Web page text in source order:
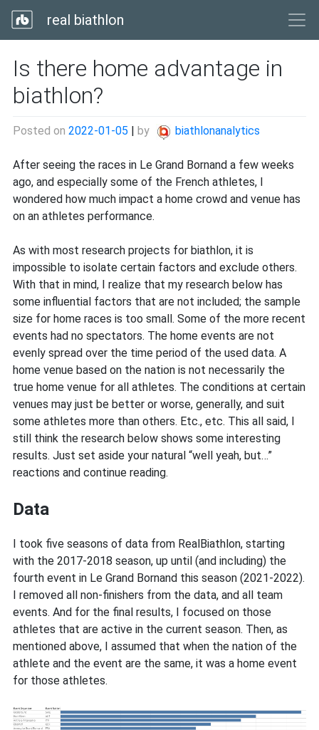
real biathlon
Is there home advantage in
biathlon?
Posted on 2022-01-05 | by biathlonanalytics
After seeing the races in Le Grand Bornand a few weeks
ago, and especially some of the French athletes, I
wondered how much impact a home crowd and venue has
on an athletes performance.
As with most research projects for biathlon, it is
impossible to isolate certain factors and exclude others.
With that in mind, I realize that my research below has
some influential factors that are not included; the sample
size for home races is too small. Some of the more recent
events had no spectators. The home events are not
evenly spread over the time period of the used data. A
home venue based on the nation is not necessarily the
true home venue for all athletes. The conditions at certain
venues may just be better or worse, generally, and suit
some athletes more than others. Etc., etc. This all said, I
still think the research below shows some interesting
results. Just set aside your natural “well yeah, but…”
reactions and continue reading.
Data
I took five seasons of data from RealBiathlon, starting
with the 2017-2018 season, up until (and including) the
fourth event in Le Grand Bornand this season (2021-2022).
I removed all non-finishers from the data, and all team
events. And for the final results, I focused on those
athletes that are active in the current season. Then, as
mentioned above, I assumed that when the nation of the
athlete and the event are the same, it was a home event
for those athletes.